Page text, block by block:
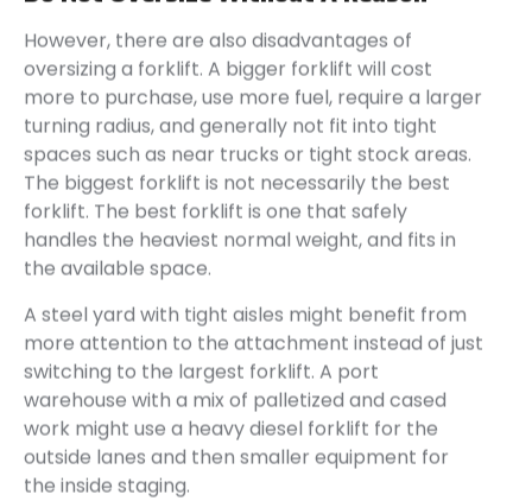
However, there are also disadvantages of
oversizing a forklift. A bigger forklift will cost
more to purchase, use more fuel, require a larger
turning radius, and generally not fit into tight
spaces such as near trucks or tight stock areas.
The biggest forklift is not necessarily the best
forklift. The best forklift is one that safely
handles the heaviest normal weight, and fits in
the available space.
A steel yard with tight aisles might benefit from
more attention to the attachment instead of just
switching to the largest forklift. A port
warehouse with a mix of palletized and cased
work might use a heavy diesel forklift for the
outside lanes and then smaller equipment for
the inside staging.